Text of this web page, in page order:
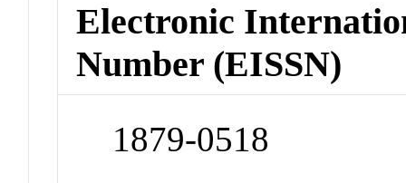
Electronic
Number (EISSN)
1879-0518